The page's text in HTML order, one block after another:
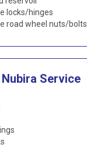
locks/hinges
road wheel nuts/bolts
Service